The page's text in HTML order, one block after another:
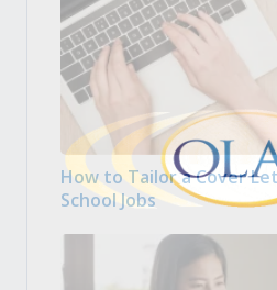
How to Tailor a Cover
School Jobs